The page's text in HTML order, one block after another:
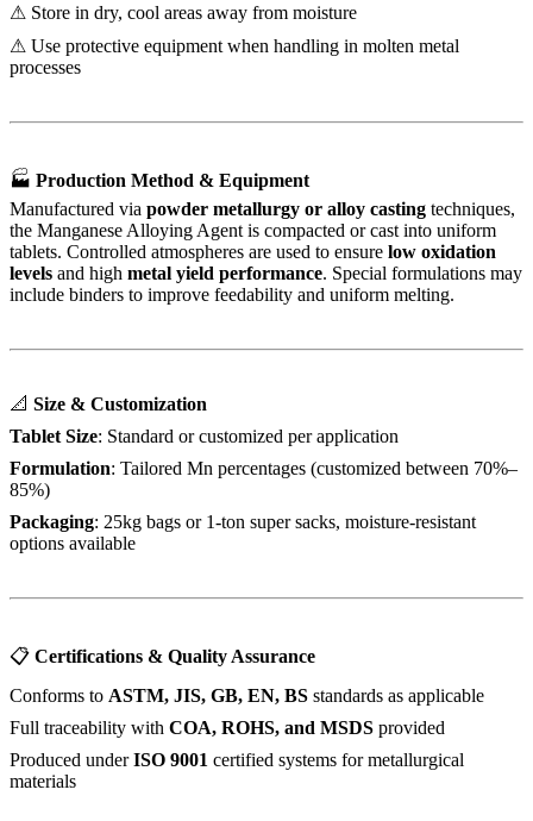
⚠ Store in dry, cool areas away from moisture
⚠ Use protective equipment when handling in molten metal
processes
🏭 Production Method & Equipment
Manufactured via powder metallurgy or alloy casting techniques,
the Manganese Alloying Agent is compacted or cast into uniform
tablets. Controlled atmospheres are used to ensure low oxidation
levels and high metal yield performance. Special formulations may
include binders to improve feedability and uniform melting.
📐 Size & Customization
Tablet Size: Standard or customized per application
Formulation: Tailored Mn percentages (customized between 70%–
85%)
Packaging: 25kg bags or 1-ton super sacks, moisture-resistant
options available
📋 Certifications & Quality Assurance
Conforms to ASTM, JIS, GB, EN, BS standards as applicable
Full traceability with COA, ROHS, and MSDS provided
Produced underISO 9001 certified systems for metallurgical
materials